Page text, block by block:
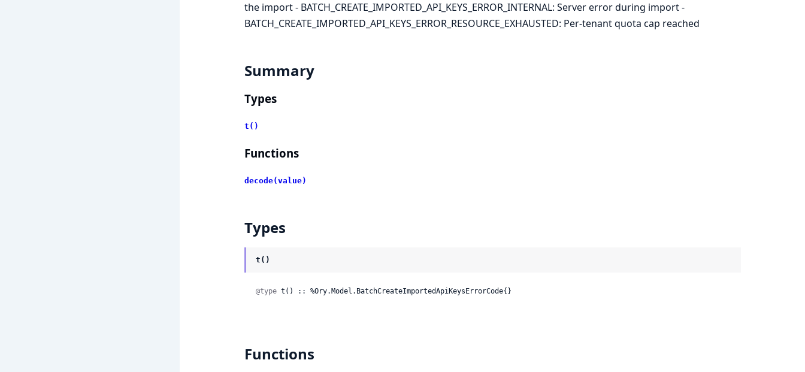
the import - BATCH_CREATE_IMPORTED_API_KEYS_ERROR_INTERNAL: Server error during import -
BATCH_CREATE_IMPORTED_API_KEYS_ERROR_RESOURCE_EXHAUSTED: Per-tenant quota cap reached
Summary
Types
t()
Functions
decode(value)
Types
t()
@type t() :: %Ory.Model.BatchCreateImportedApiKeysErrorCode{}
Functions